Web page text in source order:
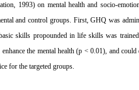
1993) on mental health and socio-
and control groups. First, GHQ was
skills propounded in life skills was
the mental health (p < 0.01), and could
for the targeted groups.